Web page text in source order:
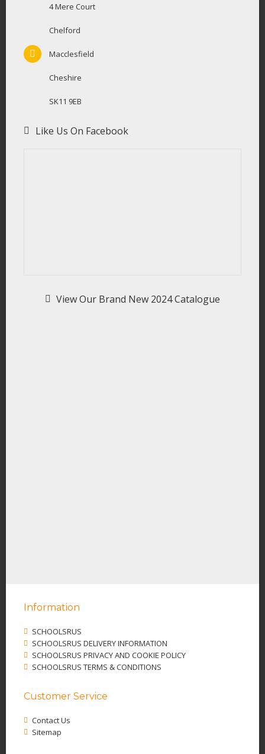
4 Mere Court
Chelford
Macclesfield
Cheshire
SK11 9EB
Like Us On Facebook
View Our Brand New 2024 Catalogue
Information
SCHOOLSRUS
SCHOOLSRUS DELIVERY INFORMATION
SCHOOLSRUS PRIVACY AND COOKIE POLICY
SCHOOLSRUS TERMS & CONDITIONS
Customer Service
Contact Us
Sitemap